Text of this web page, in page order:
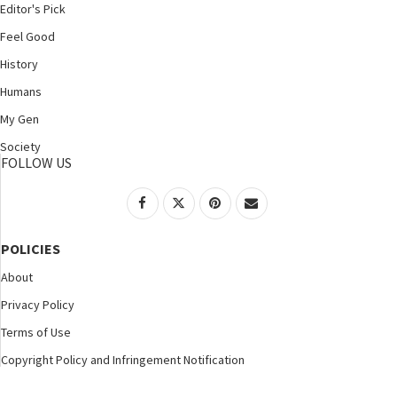
Editor's Pick
Feel Good
History
Humans
My Gen
Society
FOLLOW US
POLICIES
About
Privacy Policy
Terms of Use
Copyright Policy and Infringement Notification